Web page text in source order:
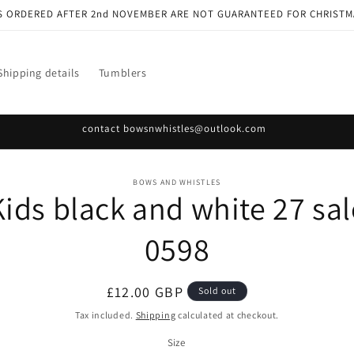
ORDERED AFTER 2nd NOVEMBER ARE NOT GUARANTEED FOR
details Tumblers
contact bowsnwhistles@outlook.com
BOWS AND WHISTLES
black and white 27
0598
Regular
price
£12.00 GBP Sold out
Tax included. Shipping calculated at checkout.
Size